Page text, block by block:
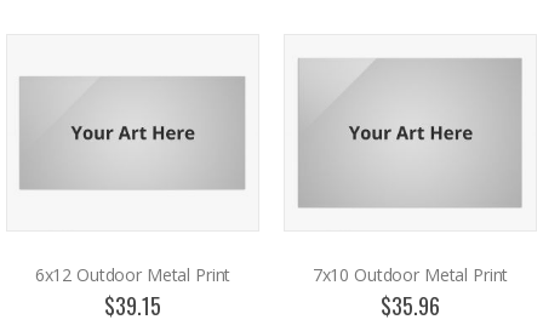
6x12 Outdoor Metal Print
$39.15
7x10 Outdoor Metal Print
$35.96